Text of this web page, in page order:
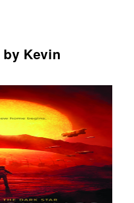
by Kevin